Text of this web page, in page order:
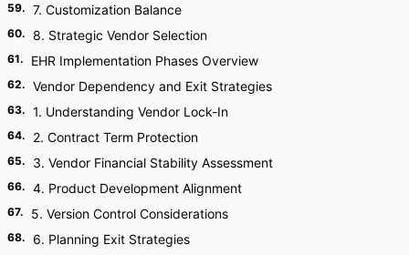
59. 7. Customization Balance
60. 8. Strategic Vendor Selection
61. EHR Implementation Phases Overview
62. Vendor Dependency and Exit Strategies
63. 1. Understanding Vendor Lock-In
64. 2. Contract Term Protection
65. 3. Vendor Financial Stability Assessment
66. 4. Product Development Alignment
67. 5. Version Control Considerations
68. 6. Planning Exit Strategies